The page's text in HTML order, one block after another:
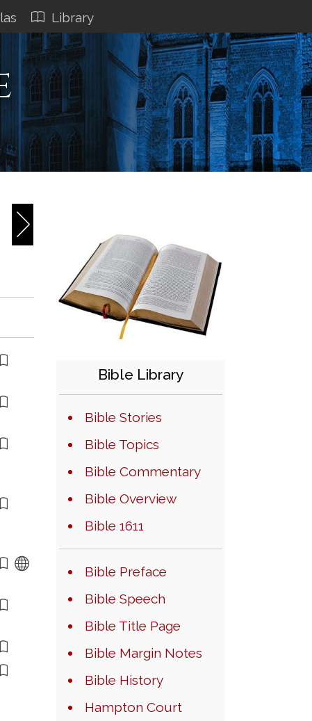
Library
Bible Library
Bible Stories
Bible Topics
Bible Commentary
Bible Overview
Bible 1611
Bible Preface
Bible Speech
Bible Title Page
Bible Margin Notes
Bible History
Hampton Court